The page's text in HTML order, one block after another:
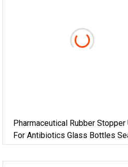
Pharmaceutical Rubber Stopper
For Antibiotics Glass Bottles